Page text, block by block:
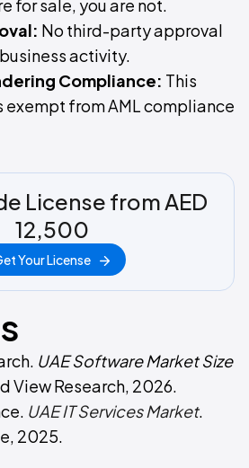
for sale, you are not.
No third-party approval
activity.
Compliance: This
exempt from AML compliance
License from AED
12,500
Your License
UAE Software Market Size
View Research, 2026.
UAE IT Services Market.
2025.